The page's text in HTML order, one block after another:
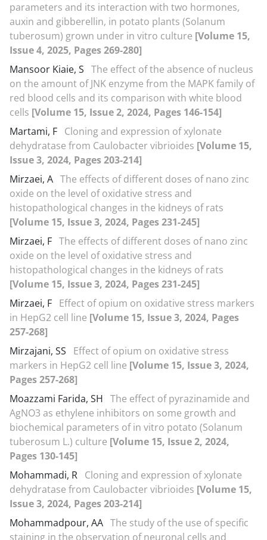
parameters and its interaction with two hormones,
auxin and gibberellin, in potato plants (Solanum
tuberosum) grown under in vitro culture [Volume 15,
Issue 4, 2025, Pages 269-280]
Mansoor Kiaie, S The effect of the absence of nucleus
on the amount of JNK enzyme from the MAPK family of
red blood cells and its comparison with white blood
cells [Volume 15, Issue 2, 2024, Pages 146-154]
Martami, F Cloning and expression of xylonate
dehydratase from Caulobacter vibrioides [Volume 15,
Issue 3, 2024, Pages 203-214]
Mirzaei, A The effects of different doses of nano zinc
oxide on the level of oxidative stress and
histopathological changes in the kidneys of rats
[Volume 15, Issue 3, 2024, Pages 231-245]
Mirzaei, F The effects of different doses of nano zinc
oxide on the level of oxidative stress and
histopathological changes in the kidneys of rats
[Volume 15, Issue 3, 2024, Pages 231-245]
Mirzaei, F Effect of opium on oxidative stress markers
in HepG2 cell line [Volume 15, Issue 3, 2024, Pages
257-268]
Mirzajani, SS
Effect of opium on oxidative stress
markers in HepG2 cell line [Volume 15, Issue 3, 2024,
Pages 257-268]
Moazzami Farida, SH The effect of pyrazinamide and
AgNO3 as ethylene inhibitors on some growth and
biochemical parameters of in vitro potato (Solanum
tuberosum L.) culture [Volume 15, Issue 2, 2024,
Pages 130-145]
Mohammadi, R Cloning and expression of xylonate
dehydratase from Caulobacter vibrioides [Volume 15,
Issue 3, 2024, Pages 203-214]
Mohammadpour, AA The study of the use of specific
staining in the observation of neuronal cells and